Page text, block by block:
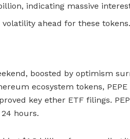
indicating massive
ahead for these tokens.
boosted by optimism
ecosystem tokens, PEPE
key ether ETF filings.
hours.